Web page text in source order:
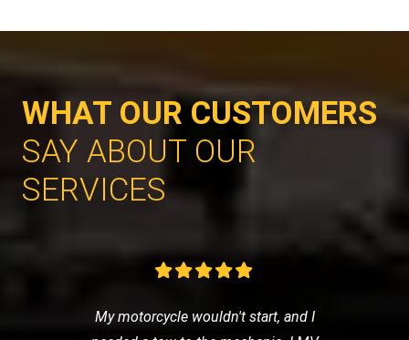
WHAT OUR CUSTOMERS
SAY ABOUT OUR
SERVICES
My motorcycle wouldn't start, and I